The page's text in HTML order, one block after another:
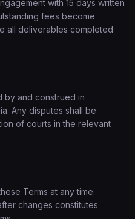
with 15 days written
fees become
all deliverables completed
by and construed in
Any disputes shall be
of courts in the relevant
Terms at any time.
changes constitutes